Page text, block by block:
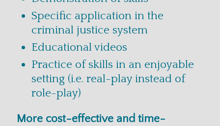
Specific application in the
criminal justice system
Educational videos
Practice of skills in an enjoyable
setting (i.e. real-play instead of
role-play)
More cost-effective and time-